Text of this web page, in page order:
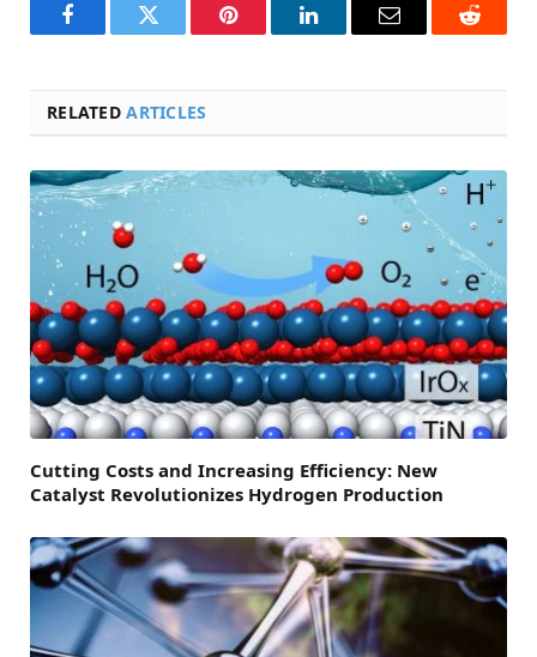
FacebookTwitter Pinterest LinkedInEmail Reddit
RELATEDARTICLES
Cutting Costs and Increasing Efficiency: New
Catalyst Revolutionizes Hydrogen Production